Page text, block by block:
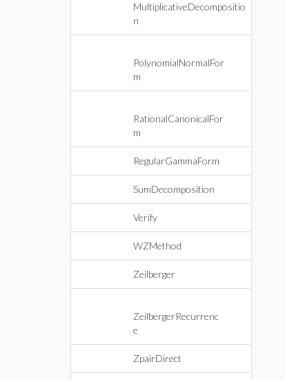
MultiplicativeDecompositio
n
PolynomialNormalFor
m
RationalCanonicalFor
m
RegularGammaForm
SumDecomposition
Verify
WZMethod
Zeilberger
ZeilbergerRecurrenc
e
ZpairDirect